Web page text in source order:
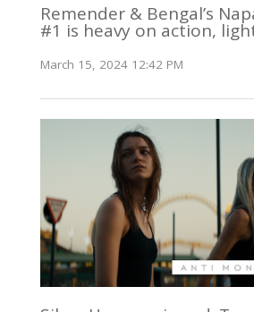
Remender & Bengal’s
#1 is heavy on action,
March 15, 2024 12:42 PM